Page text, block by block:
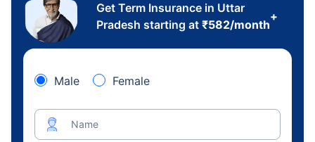
Get Term Insurance in Uttar
Pradesh starting at ₹582/month
+
Male Female
Name